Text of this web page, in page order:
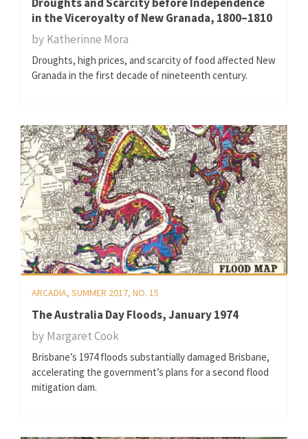
in the Viceroyalty of New Granada, 1800–1810
by Katherinne Mora
Droughts, high prices, and scarcity of food affected New
Granada in the first decade of nineteenth century.
ARCADIA, SUMMER 2017, NO. 15
The Australia Day Floods, January 1974
by Margaret Cook
Brisbane’s 1974 floods substantially damaged Brisbane,
accelerating the government’s plans for a second flood
mitigation dam.